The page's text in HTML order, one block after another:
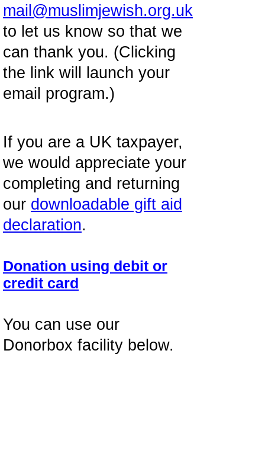
mail@muslimjewish.org.uk
to let us know so that we
can thank you. (Clicking
the link will launch your
email program.)
If you are a UK taxpayer,
we would appreciate your
completing and returning
our downloadable gift aid
declaration.
Donation using debit or
credit card
You can use our
Donorbox facility below.